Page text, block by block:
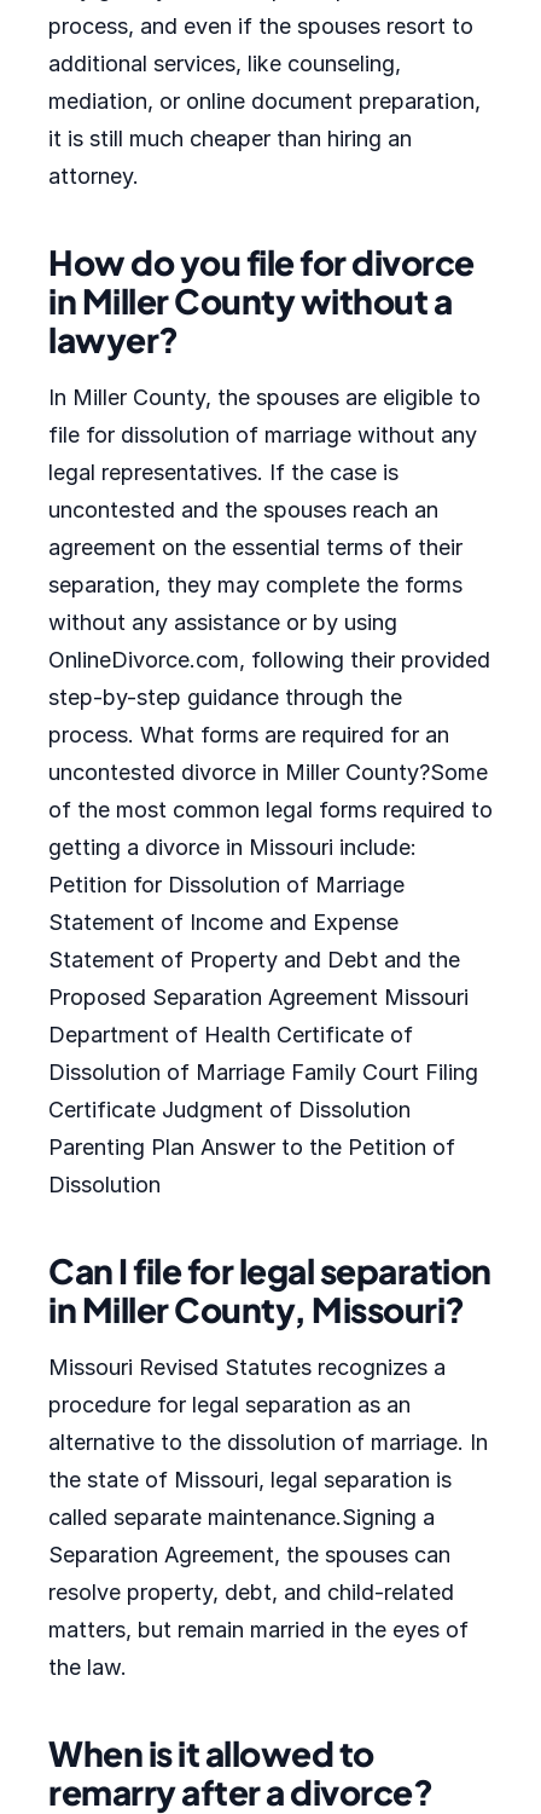
process, and even if the spouses resort to
additional services, like counseling,
mediation, or online document preparation,
it is still much cheaper than hiring an
attorney.
How do you file for divorce
in Miller County without a
lawyer?
In Miller County, the spouses are eligible to
file for dissolution of marriage without any
legal representatives. If the case is
uncontested and the spouses reach an
agreement on the essential terms of their
separation, they may complete the forms
without any assistance or by using
OnlineDivorce.com, following their provided
step-by-step guidance through the
process. What forms are required for an
uncontested divorce in Miller County?Some
of the most common legal forms required to
getting a divorce in Missouri include:
Petition for Dissolution of Marriage
Statement of Income and Expense
Statement of Property and Debt and the
Proposed Separation Agreement Missouri
Department of Health Certificate of
Dissolution of Marriage Family Court Filing
Certificate Judgment of Dissolution
Parenting Plan Answer to the Petition of
Dissolution
Can I file for legal separation
in Miller County, Missouri?
Missouri Revised Statutes recognizes a
procedure for legal separation as an
alternative to the dissolution of marriage. In
the state of Missouri, legal separation is
called separate maintenance.Signing a
Separation Agreement, the spouses can
resolve property, debt, and child-related
matters, but remain married in the eyes of
the law.
When is it allowed to
remarry after a divorce?